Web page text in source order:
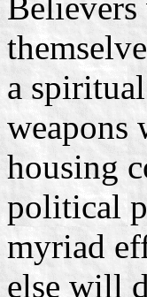
a
weapons
housing
political
myriad
else will